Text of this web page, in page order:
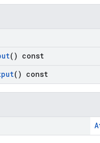
() const
() const